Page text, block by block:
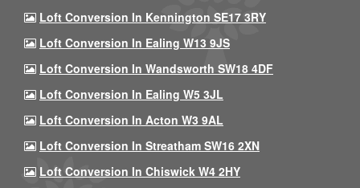
Loft Conversion In Kennington SE17 3RY
Loft Conversion In Ealing W13 9JS
Loft Conversion In Wandsworth SW18 4DF
Loft Conversion In Ealing W5 3JL
Loft Conversion In Acton W3 9AL
Loft Conversion In Streatham SW16 2XN
Loft Conversion In Chiswick W4 2HY